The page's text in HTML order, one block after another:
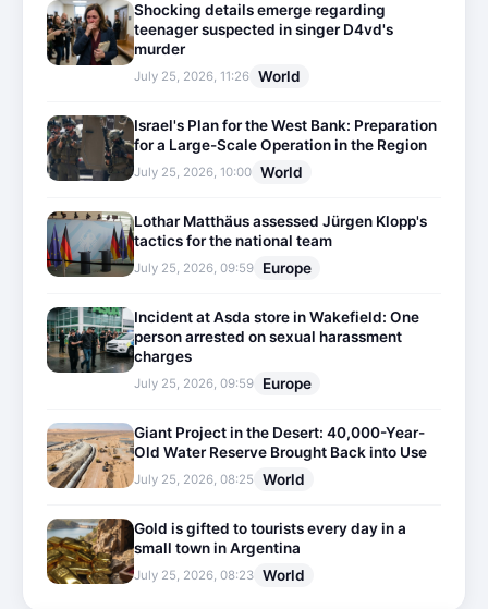
Shocking details emerge regarding
teenager suspected in singer D4vd's
murder
July 25, 2026, 11:26 World
Israel's Plan for the West Bank: Preparation
for a Large-Scale Operation in the Region
July 25, 2026, 10:00 World
Lothar Matthäus assessed Jürgen Klopp's
tactics for the national team
July 25, 2026, 09:59 Europe
Incident at Asda store in Wakefield: One
person arrested on sexual harassment
charges
July 25, 2026, 09:59 Europe
Giant Project in the Desert: 40,000-Year-
Old Water Reserve Brought Back into Use
July 25, 2026, 08:25 World
Gold is gifted to tourists every day in a
small town in Argentina
July 25, 2026, 08:23 World